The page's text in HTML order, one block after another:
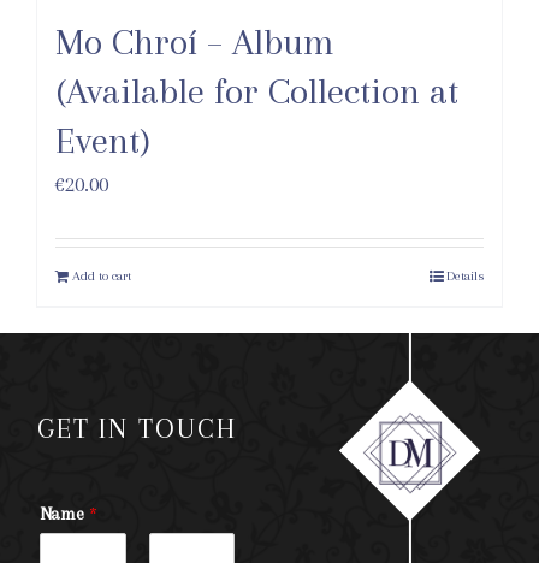
Mo Chroí – Album
(Available for Collection at
Event)
€20.00
Add to cart Details
GET IN TOUCH
Name *